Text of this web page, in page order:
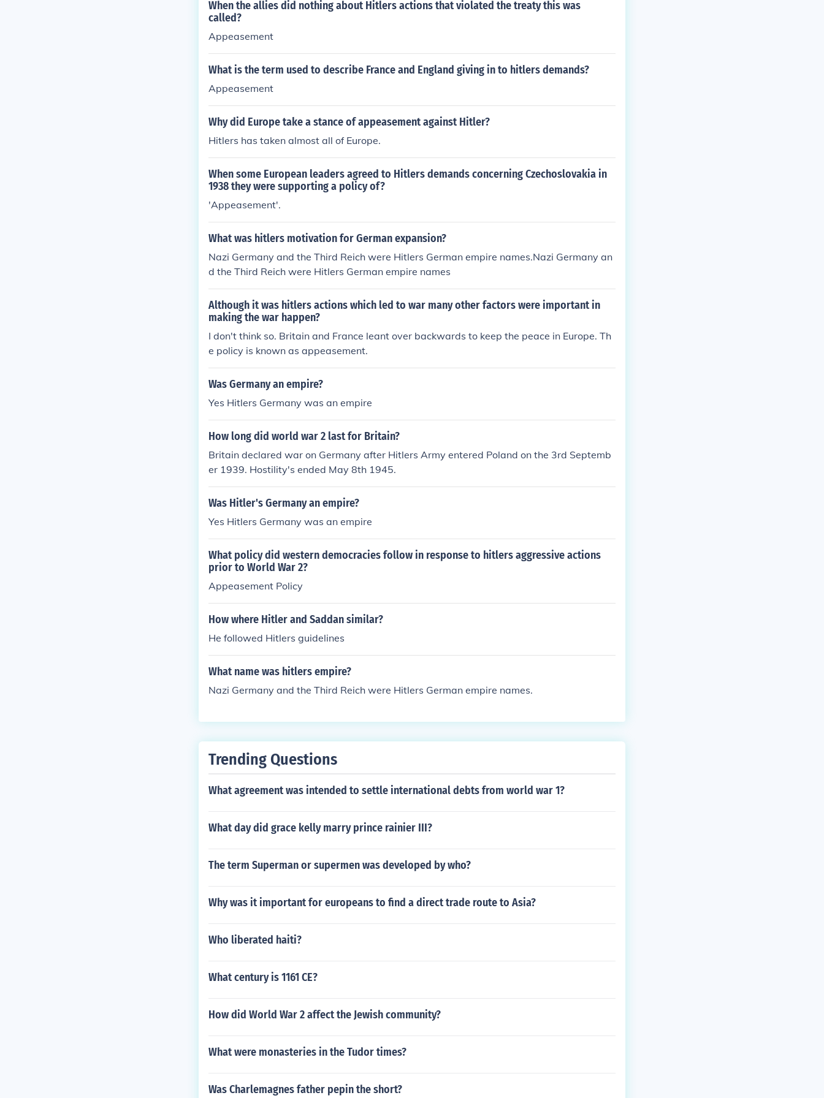
When the allies did nothing about Hitlers actions that violated the treaty this was
called?
Appeasement
What is the term used to describe France and England giving in to hitlers demands?
Appeasement
Why did Europe take a stance of appeasement against Hitler?
Hitlers has taken almost all of Europe.
When some European leaders agreed to Hitlers demands concerning Czechoslovakia in
1938 they were supporting a policy of?
'Appeasement'.
What was hitlers motivation for German expansion?
Nazi Germany and the Third Reich were Hitlers German empire names.Nazi Germany an
d the Third Reich were Hitlers German empire names
Although it was hitlers actions which led to war many other factors were important in
making the war happen?
I don't think so. Britain and France leant over backwards to keep the peace in Europe. Th
e policy is known as appeasement.
Was Germany an empire?
Yes Hitlers Germany was an empire
How long did world war 2 last for Britain?
Britain declared war on Germany after Hitlers Army entered Poland on the 3rd Septemb
er 1939. Hostility's ended May 8th 1945.
Was Hitler's Germany an empire?
Yes Hitlers Germany was an empire
What policy did western democracies follow in response to hitlers aggressive actions
prior to World War 2?
Appeasement Policy
How where Hitler and Saddan similar?
He followed Hitlers guidelines
What name was hitlers empire?
Nazi Germany and the Third Reich were Hitlers German empire names.
Trending Questions
What agreement was intended to settle international debts from world war 1?
What day did grace kelly marry prince rainier III?
The term Superman or supermen was developed by who?
Why was it important for europeans to find a direct trade route to Asia?
Who liberated haiti?
What century is 1161 CE?
How did World War 2 affect the Jewish community?
What were monasteries in the Tudor times?
Was Charlemagnes father pepin the short?